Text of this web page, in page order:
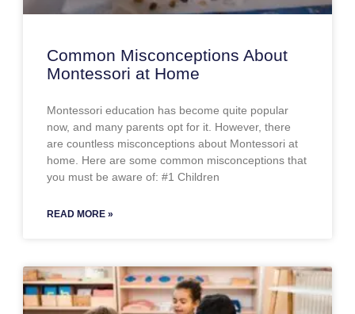
Common Misconceptions About
Montessori at Home
Montessori education has become quite popular
now, and many parents opt for it. However, there
are countless misconceptions about Montessori at
home. Here are some common misconceptions that
you must be aware of: #1 Children
READ MORE »